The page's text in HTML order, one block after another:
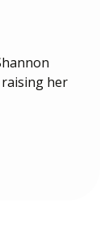
her